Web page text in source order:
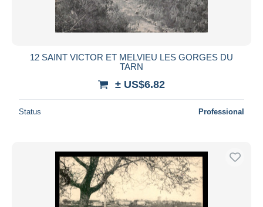
12 SAINT VICTOR ET MELVIEU LES GORGES DU
TARN
± US$6.82
Status Professional